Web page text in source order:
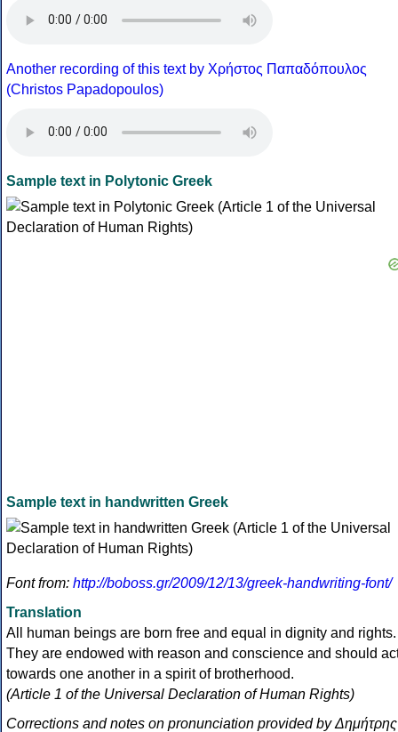
Another recording of this text by Χρήστος Παπαδόπουλος
(Christos Papadopoulos)
Sample text in Polytonic Greek
Sample text in handwritten Greek
Font from: http://boboss.gr/2009/12/13/greek-handwriting-font/
Translation
All human beings are born free and equal in dignity and rights.
They are endowed with reason and conscience and should
towards one another in a spirit of brotherhood.
(Article 1 of the Universal Declaration of Human Rights)
Corrections and notes on pronunciation provided by Δημήτρης